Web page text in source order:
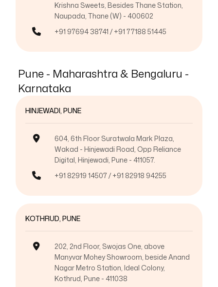
Krishna Sweets, Besides Thane Station,
Naupada, Thane (W) - 400602
+91 97694 38741 / +91 77188 51445
Pune - Maharashtra & Bengaluru -
Karnataka
HINJEWADI, PUNE
604, 6th Floor Suratwala Mark Plaza,
Wakad - Hinjewadi Road, Opp Reliance
Digital, Hinjewadi, Pune - 411057.
+91 82919 14507 / +91 82918 94255
KOTHRUD, PUNE
202, 2nd Floor, Swojas One, above
Manyvar Mohey Showroom, beside Anand
Nagar Metro Station, Ideal Colony,
Kothrud, Pune - 411038